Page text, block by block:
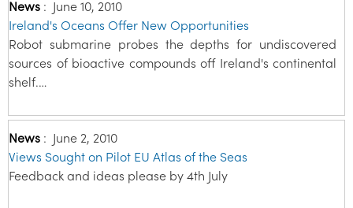
News : June 10, 2010
Ireland's Oceans Offer New Opportunities
Robot submarine probes the depths for undiscovered
sources of bioactive compounds off Ireland's continental
shelf.…
News : June 2, 2010
Views Sought on Pilot EU Atlas of the Seas
Feedback and ideas please by 4th July